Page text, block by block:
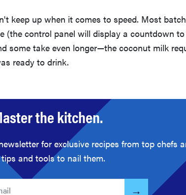
keep up when it comes to speed. Most
(the control panel will display a countdown
some take even longer—the coconut milk
ready to drink.
the kitchen.
for exclusive recipes from top chefs
and tools to nail them.